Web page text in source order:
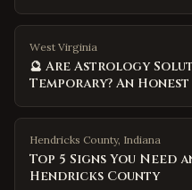
West Virginia
🔮 Are Astrology
Temporary? An
Hendricks County, Indiana
Top 5 Signs You
Hendricks County